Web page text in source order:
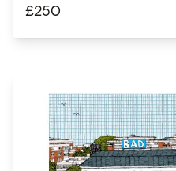
£250